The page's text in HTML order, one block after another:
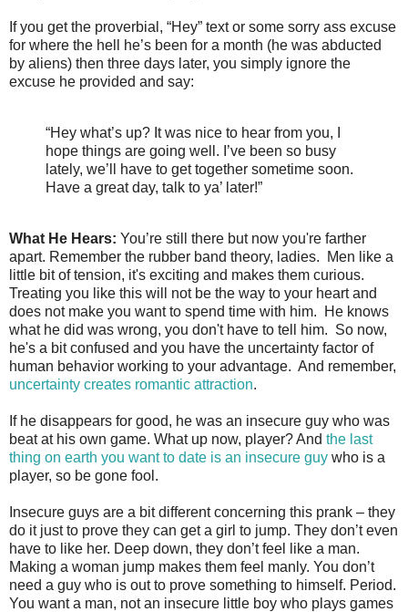
If you get the proverbial, “Hey” text or some sorry ass excuse
for where the hell he’s been for a month (he was abducted
by aliens) then three days later, you simply ignore the
excuse he provided and say:
“Hey what’s up? It was nice to hear from you, I
hope things are going well. I’ve been so busy
lately, we’ll have to get together sometime soon.
Have a great day, talk to ya’ later!”
What He Hears: You’re still there but now you're farther
apart. Remember the rubber band theory, ladies. Men like a
little bit of tension, it's exciting and makes them curious.
Treating you like this will not be the way to your heart and
does not make you want to spend time with him. He knows
what he did was wrong, you don't have to tell him. So now,
he's a bit confused and you have the uncertainty factor of
human behavior working to your advantage. And remember,
uncertainty creates romantic attraction.
If he disappears for good, he was an insecure guy who was
beat at his own game. What up now, player? And the last
thing on earth you want to date is an insecure guy who is a
player, so be gone fool.
Insecure guys are a bit different concerning this prank – they
do it just to prove they can get a girl to jump. They don’t even
have to like her. Deep down, they don’t feel like a man.
Making a woman jump makes them feel manly. You don’t
need a guy who is out to prove something to himself. Period.
You want a man, not an insecure little boy who plays games